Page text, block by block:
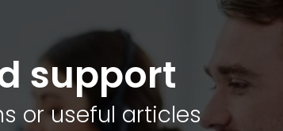
support
or useful articles